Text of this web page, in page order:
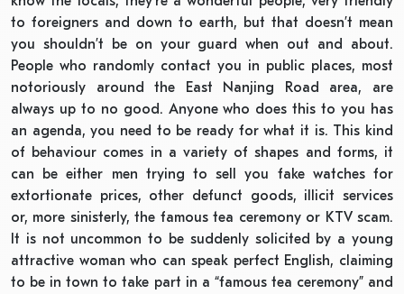
to foreigners and down to earth, but that doesn’t mean
you shouldn’t be on your guard when out and about.
People who randomly contact you in public places, most
notoriously around the East Nanjing Road area, are
always up to no good. Anyone who does this to you has
an agenda, you need to be ready for what it is. This kind
of behaviour comes in a variety of shapes and forms, it
can be either men trying to sell you fake watches for
extortionate prices, other defunct goods, illicit services
or, more sinisterly, the famous tea ceremony or KTV scam.
It is not uncommon to be suddenly solicited by a young
attractive woman who can speak perfect English, claiming
to be in town to take part in a “famous tea ceremony” and